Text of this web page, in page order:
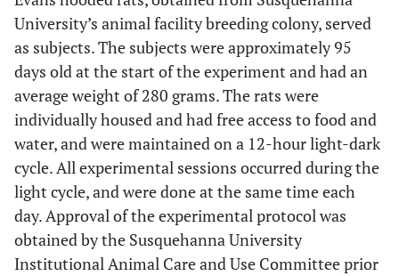
University’s animal facility breeding colony, served
as subjects. The subjects were approximately 95
days old at the start of the experiment and had an
average weight of 280 grams. The rats were
individually housed and had free access to food and
water, and were maintained on a 12-hour light-dark
cycle. All experimental sessions occurred during the
light cycle, and were done at the same time each
day. Approval of the experimental protocol was
obtained by the Susquehanna University
Institutional Animal Care and Use Committee prior